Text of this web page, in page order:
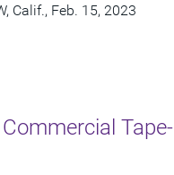
Calif., Feb. 15, 2023
Tape-